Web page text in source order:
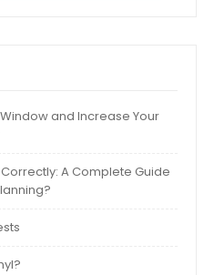
and Increase Your
A Complete Guide